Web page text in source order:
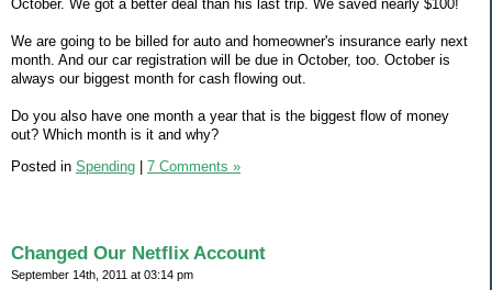
October. We got a better deal than his last trip. We saved nearly $100!
We are going to be billed for auto and homeowner's insurance early next
month. And our car registration will be due in October, too. October is
always our biggest month for cash flowing out.
Do you also have one month a year that is the biggest flow of money
out? Which month is it and why?
Posted in Spending 7 Comments »
Changed Our Netflix Account
September 14th, 2011 at 03:14 pm